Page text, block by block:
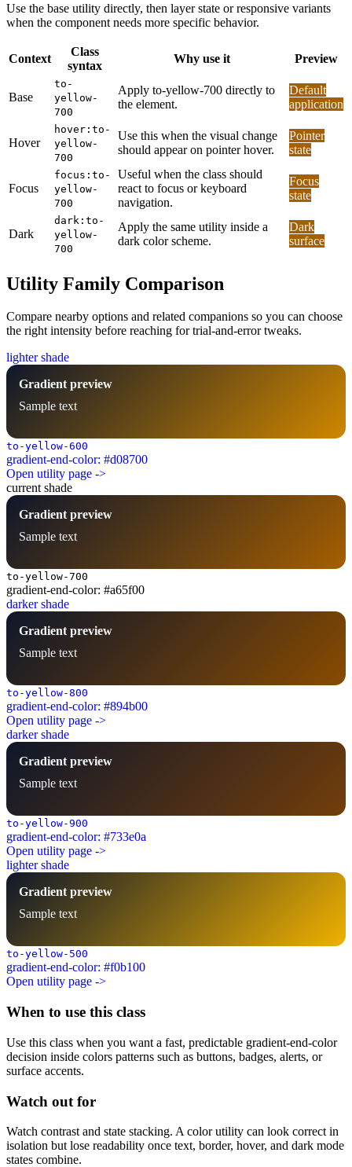
Use the base utility directly, then layer state or responsive variants
when the component needs more specific behavior.
Context
Class
syntax
Why use it Preview
Base
to-
yellow-
700
Apply to-yellow-700 directly to
the element.
Default
application
Hover
hover:to-
yellow-
700
Use this when the visual change
should appear on pointer hover.
Pointer
state
Focus
focus:to-
yellow-
700
Useful when the class should
react to focus or keyboard
navigation.
Focus
state
Dark
dark:to-
yellow-
700
Apply the same utility inside a
dark color scheme.
Dark
surface
Utility Family Comparison
Compare nearby options and related companions so you can choose
the right intensity before reaching for trial-and-error tweaks.
lighter shade
Gradient preview
Sample text
to-yellow-600
gradient-end-color: #d08700
Open utility page ->
current shade
Gradient preview
Sample text
to-yellow-700
gradient-end-color: #a65f00
darker shade
Gradient preview
Sample text
to-yellow-800
gradient-end-color: #894b00
Open utility page ->
darker shade
Gradient preview
Sample text
to-yellow-900
gradient-end-color: #733e0a
Open utility page ->
lighter shade
Gradient preview
Sample text
to-yellow-500
gradient-end-color: #f0b100
Open utility page ->
When to use this class
Use this class when you want a fast, predictable gradient-end-color
decision inside colors patterns such as buttons, badges, alerts, or
surface accents.
Watch out for
Watch contrast and state stacking. A color utility can look correct in
isolation but lose readability once text, border, hover, and dark mode
states combine.